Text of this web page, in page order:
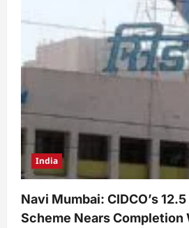
India
Navi Mumbai: CIDCO’s
Scheme Nears